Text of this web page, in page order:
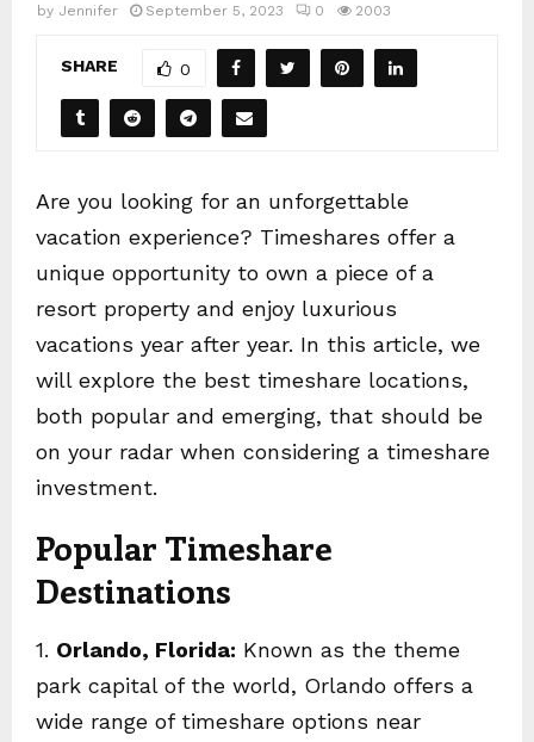
by Jennifer September 5, 2023 0 2003
SHARE 0
Are you looking for an unforgettable
vacation experience? Timeshares offer a
unique opportunity to own a piece of a
resort property and enjoy luxurious
vacations year after year. In this article, we
will explore the best timeshare locations,
both popular and emerging, that should be
on your radar when considering a timeshare
investment.
Popular Timeshare
Destinations
1. Orlando, Florida: Known as the theme
park capital of the world, Orlando offers a
wide range of timeshare options near